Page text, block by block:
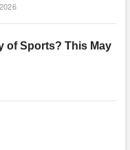
of Sports? This May